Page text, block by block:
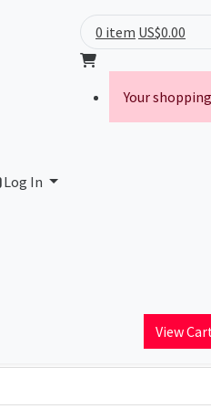
Log In
0 item US$0.00
Your
View